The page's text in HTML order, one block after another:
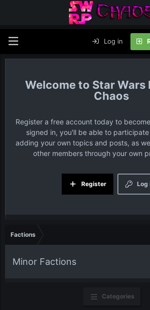
Log in
Star Wars
Chaos
Register a free account today to
signed in, you'll be able to
adding your own topics and posts, as
other members through your own
Log
Register
Factions
Minor Factions
Categories